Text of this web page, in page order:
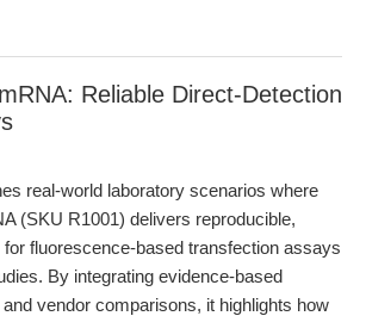
Reliable Direct-Detection
real-world laboratory scenarios where
(SKU R1001) delivers reproducible,
for fluorescence-based transfection assays
By integrating evidence-based
vendor comparisons, it highlights how